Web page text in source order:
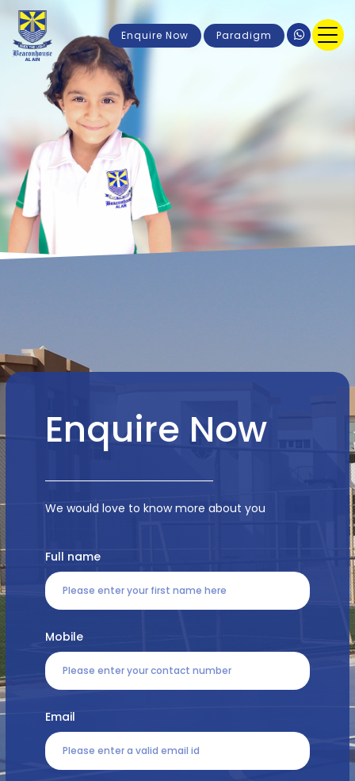
Enquire Now Paradigm
Enquire Now
We would love to know more about you
Full name
Mobile
Email